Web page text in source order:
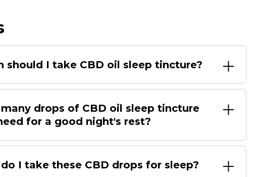
should I take CBD oil sleep tincture?
drops of CBD oil sleep tincture
for a good night's rest?
I take these CBD drops for sleep?